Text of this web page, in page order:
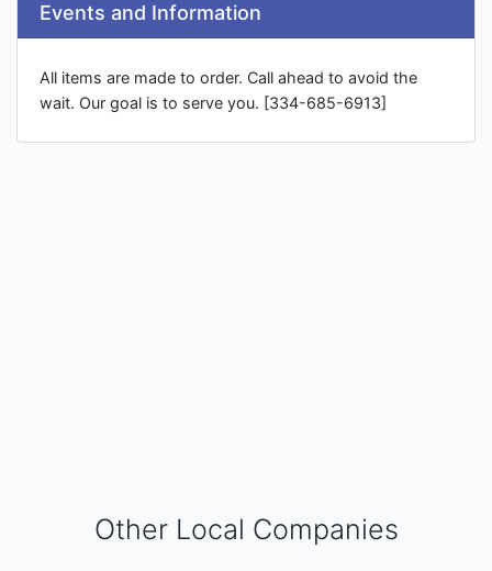
Events and Information
All items are made to order. Call ahead to avoid the
wait. Our goal is to serve you. [334-685-6913]
Other Local Companies